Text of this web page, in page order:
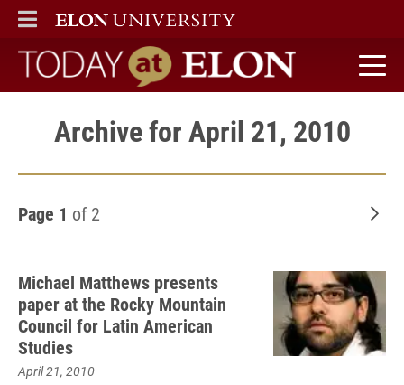
ELON
MAIN MENU
Today at Elon home
Archive for April 21, 2010
Page 1 of 2
Michael Matthews presents
paper at the Rocky Mountain
Council for Latin American
Studies
April 21, 2010